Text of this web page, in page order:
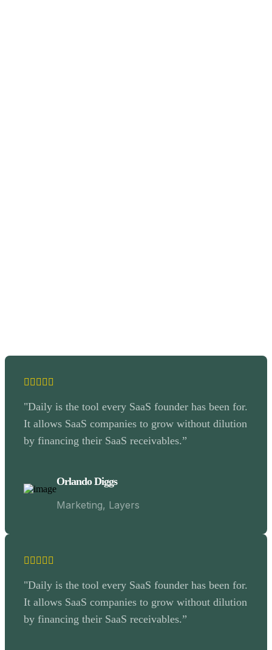
"Daily is the tool every SaaS founder has been for.
It allows SaaS companies to grow without dilution
by financing their SaaS receivables.”
Orlando Diggs
Marketing, Layers
"Daily is the tool every SaaS founder has been for.
It allows SaaS companies to grow without dilution
by financing their SaaS receivables.”